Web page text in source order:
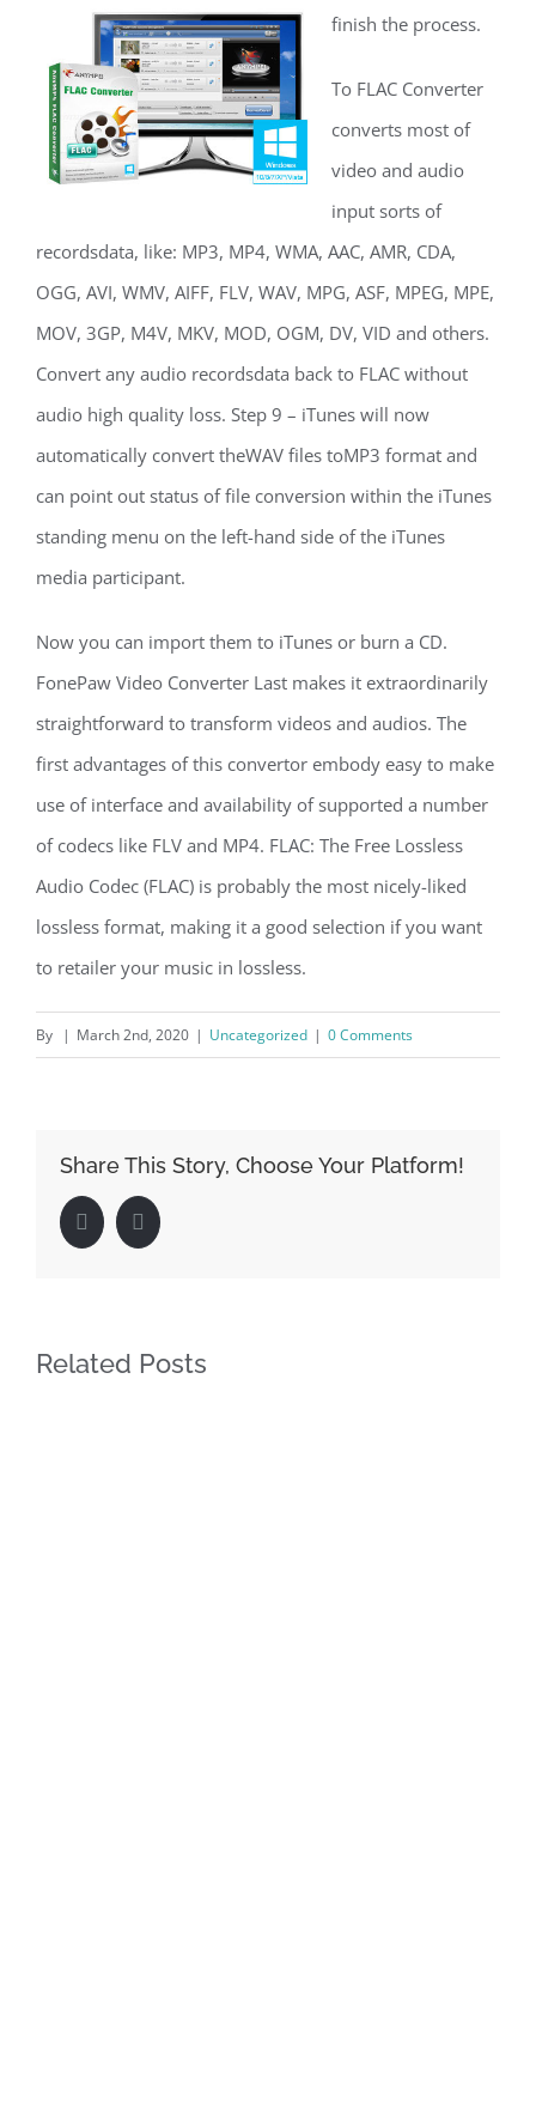
finish the process.
To FLAC Converter
converts most of
video and audio
input sorts of
recordsdata, like: MP3, MP4, WMA, AAC, AMR, CDA,
OGG, AVI, WMV, AIFF, FLV, WAV, MPG, ASF, MPEG, MPE,
MOV, 3GP, M4V, MKV, MOD, OGM, DV, VID and others.
Convert any audio recordsdata back to FLAC without
audio high quality loss. Step 9 – iTunes will now
automatically convert theWAV files toMP3 format and
can point out status of file conversion within the iTunes
standing menu on the left-hand side of the iTunes
media participant.
Now you can import them to iTunes or burn a CD.
FonePaw Video Converter Last makes it extraordinarily
straightforward to transform videos and audios. The
first advantages of this convertor embody easy to make
use of interface and availability of supported a number
of codecs like FLV and MP4. FLAC: The Free Lossless
Audio Codec (FLAC) is probably the most nicely-liked
lossless format, making it a good selection if you want
to retailer your music in lossless.
By | March 2nd, 2020 | Uncategorized | 0 Comments
Share This Story, Choose Your Platform!
FacebookLinkedIn
Related Posts